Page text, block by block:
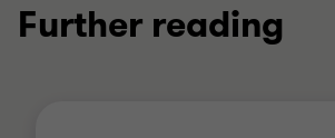
Further reading